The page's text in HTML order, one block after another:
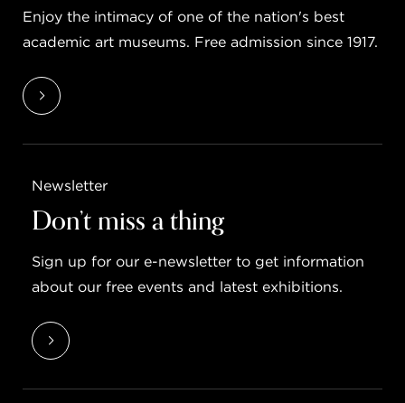
Enjoy the intimacy of one of the nation's best
academic art museums. Free admission since 1917.
Newsletter
Don’t miss a thing
Sign up for our e-newsletter to get information
about our free events and latest exhibitions.